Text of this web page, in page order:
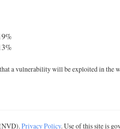
a vulnerability will be exploited in the
Privacy Policy. Use of this site is